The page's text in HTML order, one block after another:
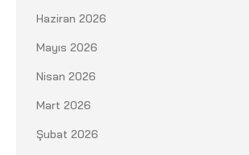
Haziran 2026
Mayıs 2026
Nisan 2026
Mart 2026
Şubat 2026